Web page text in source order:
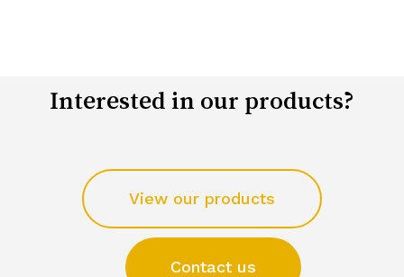
Interested in our products?
View our products
Contact us